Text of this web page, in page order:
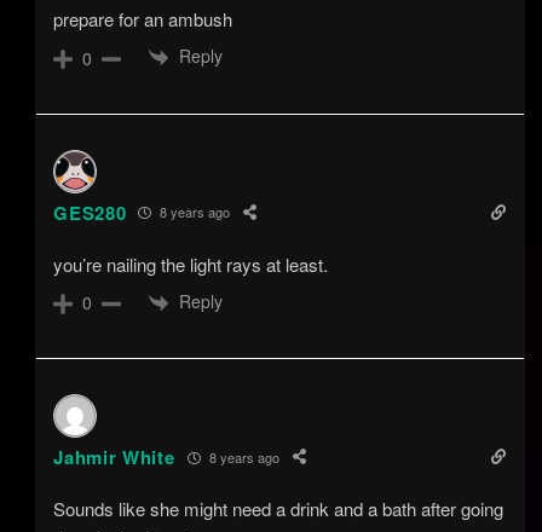
prepare for an ambush
0 Reply
GES280 8 years ago
you’re nailing the light rays at least.
0 Reply
Jahmir White 8 years ago
Sounds like she might need a drink and a bath after going